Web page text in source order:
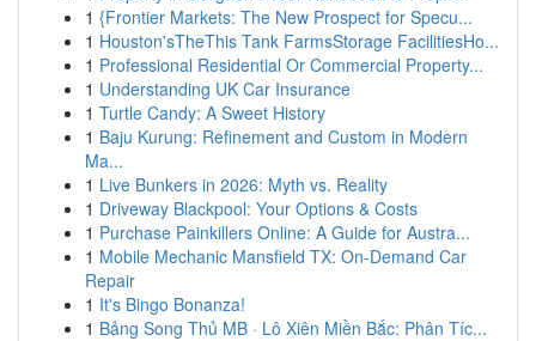
1 {Frontier Markets: The New Prospect for Specu...
1 Houston'sTheThis Tank FarmsStorage FacilitiesHo...
1 Professional Residential Or Commercial Property...
1 Understanding UK Car Insurance
1 Turtle Candy: A Sweet History
1 Baju Kurung: Refinement and Custom in Modern
Ma...
1 Live Bunkers in 2026: Myth vs. Reality
1 Driveway Blackpool: Your Options & Costs
1 Purchase Painkillers Online: A Guide for Austra...
1 Mobile Mechanic Mansfield TX: On-Demand Car
Repair
1 It's Bingo Bonanza!
1 Bảng Song Thủ MB · Lô Xiên Miền Bắc: Phân Tíc...